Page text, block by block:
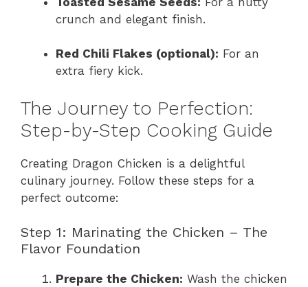
crunch and elegant finish.
Red Chili Flakes (optional): For an
extra fiery kick.
The Journey to Perfection:
Step-by-Step Cooking Guide
Creating Dragon Chicken is a delightful
culinary journey. Follow these steps for a
perfect outcome:
Step 1: Marinating the Chicken – The
Flavor Foundation
Prepare the Chicken: Wash the chicken